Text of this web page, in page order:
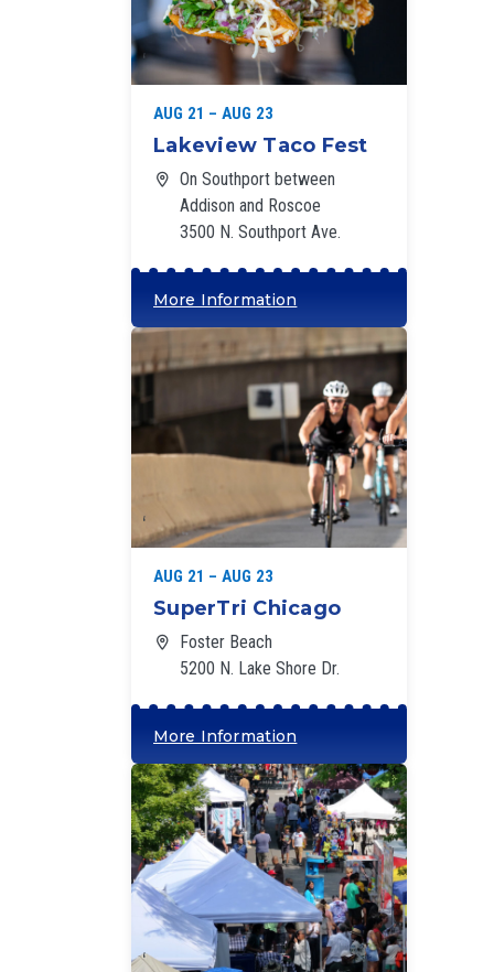
‘
AUG 21 – AUG 23
Lakeview Taco Fest
On Southport between
Addison and Roscoe
3500 N. Southport Ave.
More Information
‘
AUG 21 – AUG 23
SuperTri Chicago
Foster Beach
5200 N. Lake Shore Dr.
More Information
‘